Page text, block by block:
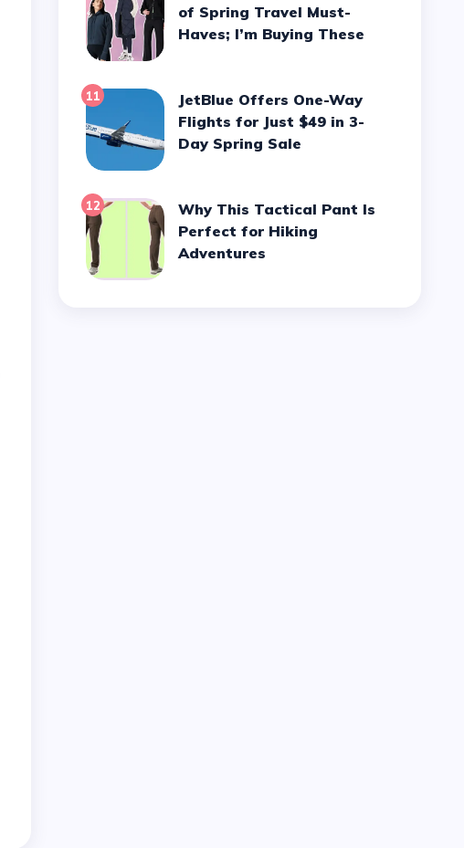
of Spring Travel Must-
Haves; I’m Buying These
11
JetBlue Offers One-Way
Flights for Just $49 in 3-
Day Spring Sale
12
Why This Tactical Pant Is
Perfect for Hiking
Adventures